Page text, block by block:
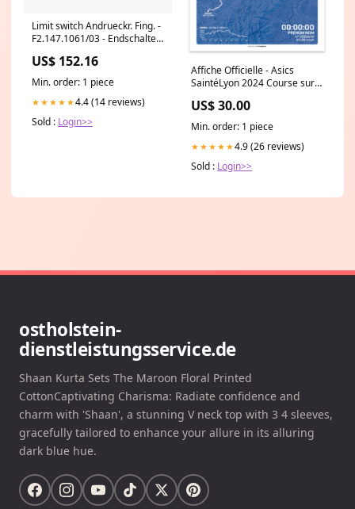
Limit switch Andrueckr. Fing. -
F2.147.1061/03 - Endschalter
US$ 152.16
Min. order: 1 piece
★★★★★4.4 (14 reviews)
Sold : Login>>
Affiche Officielle - Asics
SaintéLyon 2024 Course sur
US$ 30.00
Min. order: 1 piece
★★★★★4.9 (26 reviews)
Sold : Login>>
ostholstein-
dienstleistungsservice.de
Shaan Kurta Sets The Maroon Floral Printed
CottonCaptivating Charisma: Radiate confidence and
charm with 'Shaan', a stunning V neck top with 3 4 sleeves,
gracefully tailored to enhance your allure in its alluring
dark blue hue.